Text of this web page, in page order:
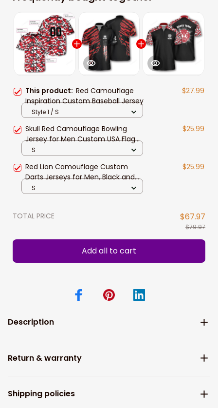
This product: Red Camouflage
Inspiration Custom Baseball Jersey
$27.99
Style 1 / S
Skull Red Camouflage Bowling
Jersey for Men Custom USA Flag
Zip Shirt For Team
$25.99
S
Red Lion Camouflage Custom
Darts Jerseys for Men, Black and
Camo Dart Jersey Shirt
$25.99
S
TOTAL PRICE $67.97
$79.97
Add all to cart
Description
Return & warranty
Shipping policies